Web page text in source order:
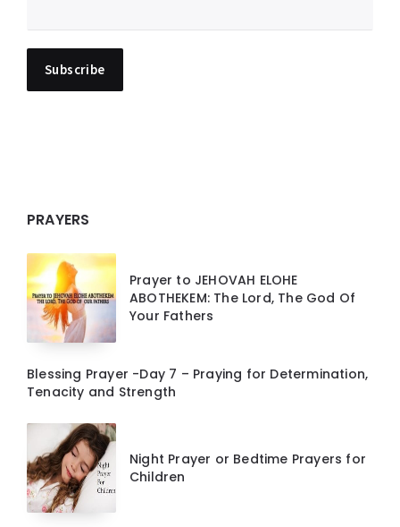
PRAYERS
Prayer to JEHOVAH ELOHE
ABOTHEKEM: The Lord, The God Of
Your Fathers
Blessing Prayer -Day 7 – Praying for Determination,
Tenacity and Strength
Night Prayer or Bedtime Prayers for
Children